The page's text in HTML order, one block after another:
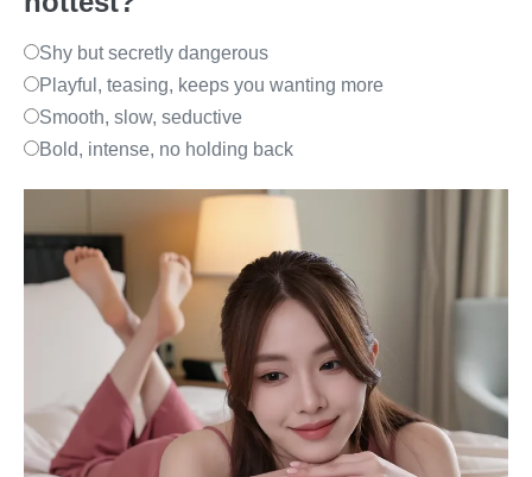
Shy but secretly dangerous
Playful, teasing, keeps you wanting more
Smooth, slow, seductive
Bold, intense, no holding back